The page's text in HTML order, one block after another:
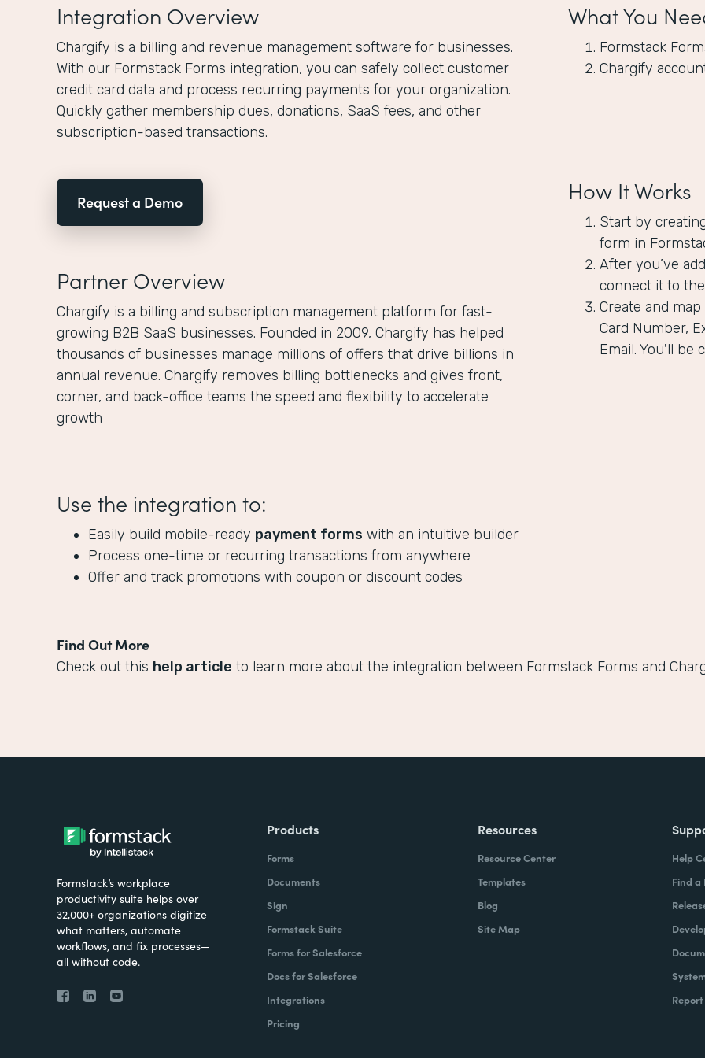
Integration Overview
Chargify is a billing and revenue management software for businesses.
With our Formstack Forms integration, you can safely collect customer
credit card data and process recurring payments for your organization.
Quickly gather membership dues, donations, SaaS fees, and other
subscription-based transactions.
Request a Demo
Partner Overview
Chargify is a billing and subscription management platform for fast-
growing B2B SaaS businesses. Founded in 2009, Chargify has helped
thousands of businesses manage millions of offers that drive billions in
annual revenue. Chargify removes billing bottlenecks and gives front,
corner, and back-office teams the speed and flexibility to accelerate
growth
Use the integration to:
Easily build mobile-ready payment forms with an intuitive builder
Process one-time or recurring transactions from anywhere
Offer and track promotions with coupon or discount codes
What You
Formstack
Chargify
How It Works
Start by
form in
After you’ve
connect it to
Create and
Card Number,
Email. You'll be
Find Out More
Check out this help article to learn more about the integration between Formstack Forms and
Formstack’s workplace
productivity suite helps over
32,000+ organizations digitize
what matters, automate
workflows, and fix processes—
all without code.
Products
Forms
Documents
Sign
Formstack Suite
Forms for Salesforce
Docs for Salesforce
Integrations
Pricing
Resources
Resource Center
Templates
Blog
Site Map
Help
Find a